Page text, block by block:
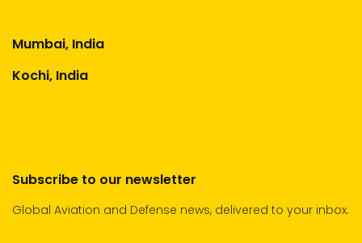
Mumbai, India
Kochi, India
Subscribe to our newsletter
Global Aviation and Defense news, delivered to your inbox.